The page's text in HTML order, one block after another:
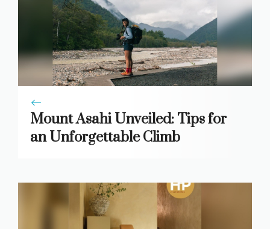
Mount Asahi Unveiled: Tips for
an Unforgettable Climb